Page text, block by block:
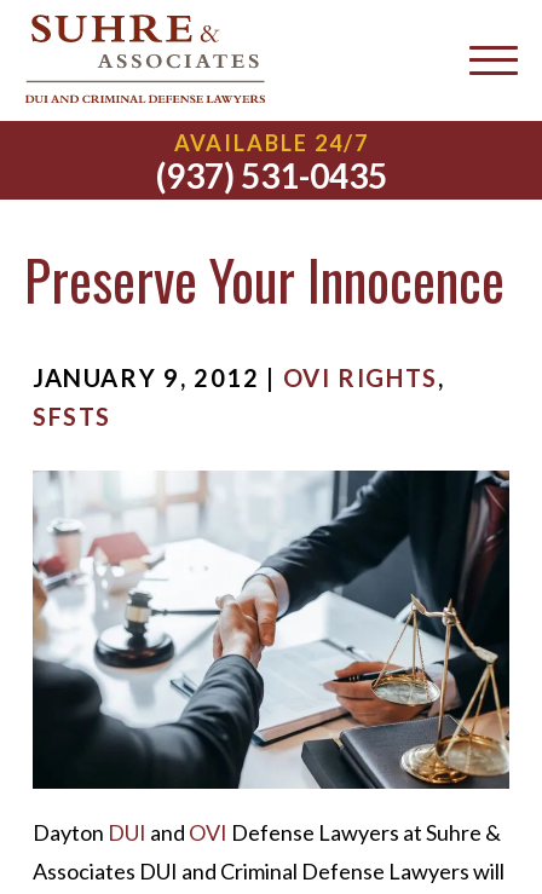
AVAILABLE 24/7
(937) 531-0435
Preserve Your Innocence
JANUARY 9, 2012 | OVI RIGHTS,
SFSTS
Dayton DUI and OVI Defense Lawyers at Suhre &
Associates DUI and Criminal Defense Lawyers will